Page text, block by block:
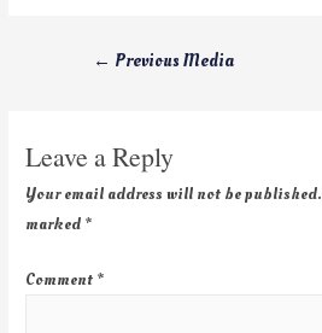
← Previous Media
Leave a Reply
Your email address will not be published.
marked *
Comment *